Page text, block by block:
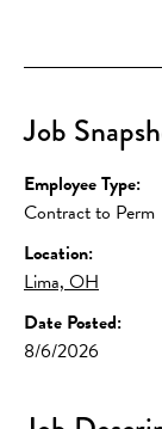
Job
Employee Type:
Contract to Perm
Location:
Lima, OH
Date Posted:
8/6/2026